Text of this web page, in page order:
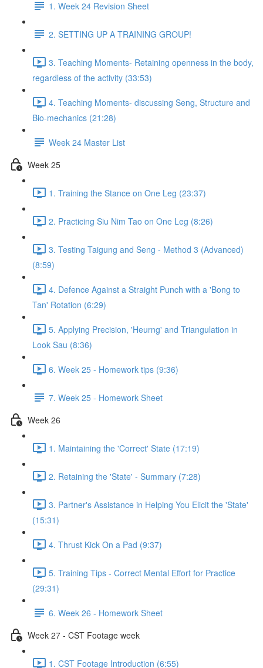
1. Week 24 Revision Sheet
2. SETTING UP A TRAINING GROUP!
3. Teaching Moments- Retaining openness in the body,
regardless of the activity (33:53)
4. Teaching Moments- discussing Seng, Structure and
Bio-mechanics (21:28)
Week 24 Master List
Week 25
1. Training the Stance on One Leg (23:37)
2. Practicing Siu Nim Tao on One Leg (8:26)
3. Testing Taigung and Seng - Method 3 (Advanced)
(8:59)
4. Defence Against a Straight Punch with a 'Bong to
Tan' Rotation (6:29)
5. Applying Precision, 'Heurng' and Triangulation in
Look Sau (8:36)
6. Week 25 - Homework tips (9:36)
7. Week 25 - Homework Sheet
Week 26
1. Maintaining the 'Correct' State (17:19)
2. Retaining the 'State' - Summary (7:28)
3. Partner's Assistance in Helping You Elicit the 'State'
(15:31)
4. Thrust Kick On a Pad (9:37)
5. Training Tips - Correct Mental Effort for Practice
(29:31)
6. Week 26 - Homework Sheet
Week 27 - CST Footage week
1. CST Footage Introduction (6:55)